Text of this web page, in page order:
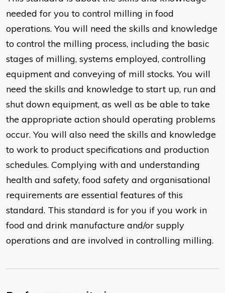
needed for you to control milling in food
operations. You will need the skills and knowledge
to control the milling process, including the basic
stages of milling, systems employed, controlling
equipment and conveying of mill stocks. You will
need the skills and knowledge to start up, run and
shut down equipment, as well as be able to take
the appropriate action should operating problems
occur. You will also need the skills and knowledge
to work to product specifications and production
schedules. Complying with and understanding
health and safety, food safety and organisational
requirements are essential features of this
standard. This standard is for you if you work in
food and drink manufacture and/or supply
operations and are involved in controlling milling.